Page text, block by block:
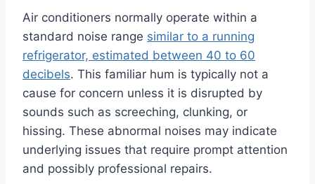
Air conditioners normally operate within a
standard noise range similar to a running
refrigerator, estimated between 40 to 60
decibels. This familiar hum is typically not a
cause for concern unless it is disrupted by
sounds such as screeching, clunking, or
hissing. These abnormal noises may indicate
underlying issues that require prompt attention
and possibly professional repairs.